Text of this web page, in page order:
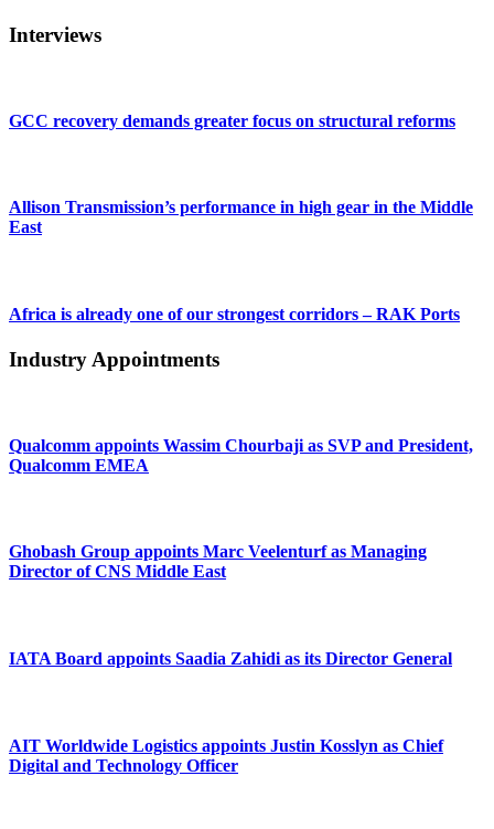
Interviews
GCC recovery demands greater focus on structural reforms
Allison Transmission’s performance in high gear in the Middle
East
Africa is already one of our strongest corridors – RAK Ports
Industry Appointments
Qualcomm appoints Wassim Chourbaji as SVP and President,
Qualcomm EMEA
Ghobash Group appoints Marc Veelenturf as Managing
Director of CNS Middle East
IATA Board appoints Saadia Zahidi as its Director General
AIT Worldwide Logistics appoints Justin Kosslyn as Chief
Digital and Technology Officer